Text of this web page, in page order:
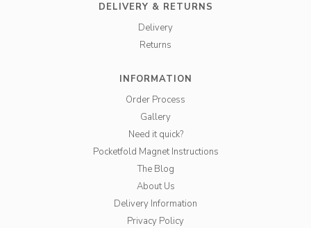
DELIVERY & RETURNS
Delivery
Returns
INFORMATION
Order Process
Gallery
Need it quick?
Pocketfold Magnet Instructions
The Blog
About Us
Delivery Information
Privacy Policy